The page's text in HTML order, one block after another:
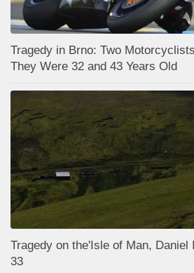
Tragedy in Brno: Two
They Were 32 and 43 Years Old
Tragedy on the'Isle of Man, Daniel
33